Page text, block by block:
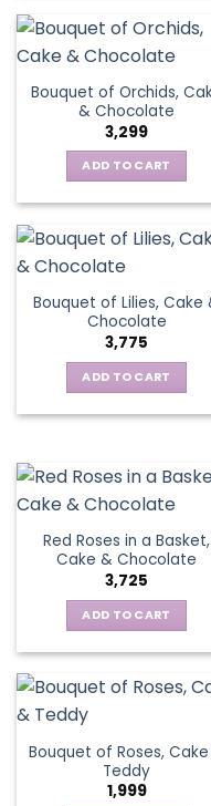
Bouquet of Orchids,
& Chocolate
3,299
ADD TO CART
Bouquet of Lilies, Cake
Chocolate
3,775
ADD TO CART
Red Roses in a Basket,
Cake & Chocolate
3,725
ADD TO CART
Bouquet of Roses,
Teddy
1,999